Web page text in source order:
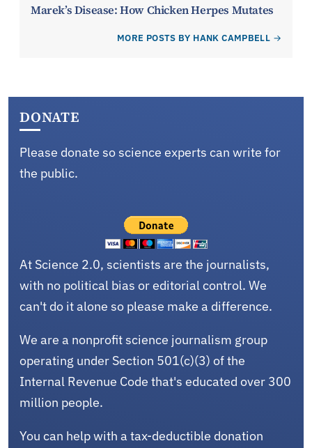
Marek’s Disease: How Chicken Herpes Mutates
MORE POSTS BY HANK CAMPBELL
DONATE
Please donate so science experts can write for
the public.
At Science 2.0, scientists are the journalists,
with no political bias or editorial control. We
can't do it alone so please make a difference.
We are a nonprofit science journalism group
operating under Section 501(c)(3) of the
Internal Revenue Code that's educated over 300
million people.
You can help with a tax-deductible donation